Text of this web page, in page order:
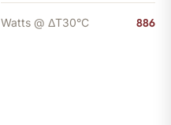
Watts @ ΔT30°C 886